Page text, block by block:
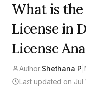
What is
License in
License
Author:Shethana P
Last updated on Jul